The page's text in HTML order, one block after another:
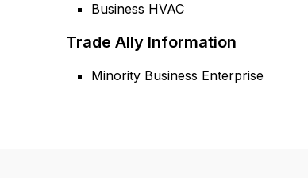
Business HVAC
Trade Ally Information
Minority Business Enterprise